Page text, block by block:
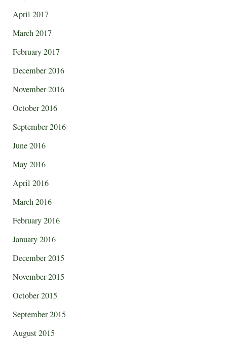
April 2017
March 2017
February 2017
December 2016
November 2016
October 2016
September 2016
June 2016
May 2016
April 2016
March 2016
February 2016
January 2016
December 2015
November 2015
October 2015
September 2015
August 2015